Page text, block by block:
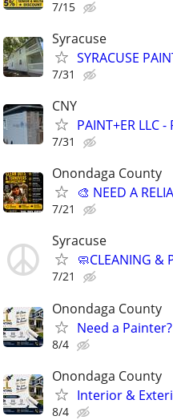
7/15
Syracuse
SYRACUSE
7/31
CNY
PAINT+ER LLC -
7/31
Onondaga County
🎨 NEED A
7/21
Syracuse
🧼CLEANING &
7/21
Onondaga County
Need a
8/4
Onondaga County
Interior &
8/4